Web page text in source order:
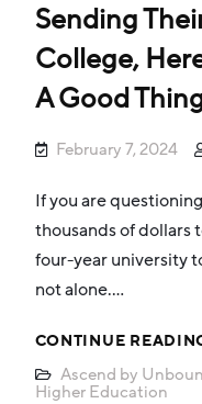
Sending
College,
A Good
February 7, 2024
If you are
thousands of dollars
four-year university
not alone.…
CONTINUE
Ascend by
Higher Education